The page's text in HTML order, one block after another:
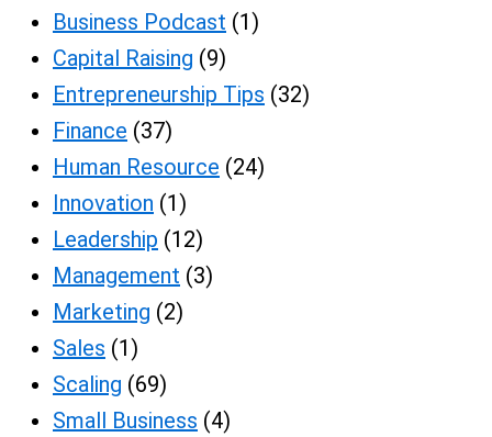
Business Podcast (1)
Capital Raising (9)
Entrepreneurship Tips (32)
Finance (37)
Human Resource (24)
Innovation (1)
Leadership (12)
Management (3)
Marketing (2)
Sales (1)
Scaling (69)
Small Business (4)